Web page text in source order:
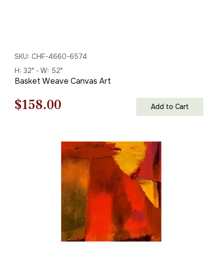
SKU: CHF-4660-6574
H: 32" - W: 52"
Basket Weave Canvas Art
Original
$226.00.
$158.00
is:
$158.00.
Add to Cart